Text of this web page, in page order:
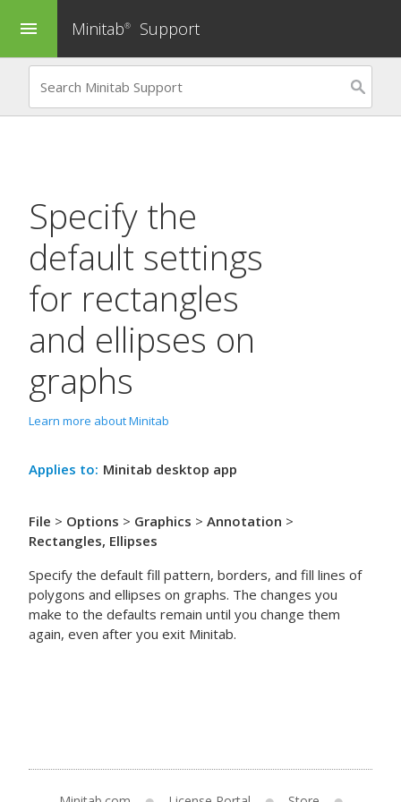
menu Minitab® Support
Specify the
default settings
for rectangles
and ellipses on
graphs
Learn more about Minitab
Applies to: Minitab desktop app
File > Options > Graphics > Annotation >
Rectangles, Ellipses
Specify the default fill pattern, borders, and fill lines of
polygons and ellipses on graphs. The changes you
make to the defaults remain until you change them
again, even after you exit Minitab.